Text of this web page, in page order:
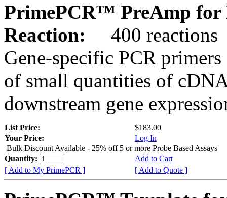
PrimePCR™ PreAmp for
Reaction:
400 reactions
Gene-specific PCR
of small quantities of
downstream gene
List Price:
$183.00
Your Price:
Log In
Bulk Discount Available - 25% off 5 or more Probe Based Assays
Quantity:
Add to Cart
[ Add to My PrimePCR ]
[ Add to Quote ]